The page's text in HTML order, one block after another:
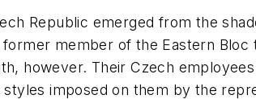
Republic emerged from the
former member of the Eastern
however. Their Czech
styles imposed on them by the